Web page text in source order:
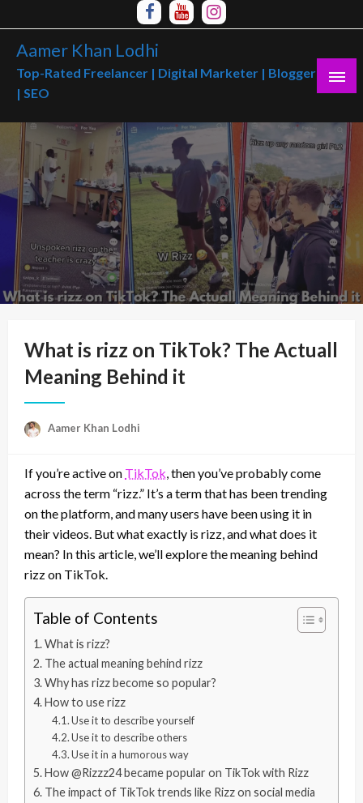
to
content
Aamer Khan Lodhi
Top-Rated Freelancer | Digital Marketer | Blogger
| SEO
What is rizz on TikTok? The Actuall
Meaning Behind it
Aamer Khan Lodhi
If you’re active on TikTok, then you’ve probably come
across the term “rizz.” It’s a term that has been trending
on the platform, and many users have been using it in
their videos. But what exactly is rizz, and what does it
mean? In this article, we’ll explore the meaning behind
rizz on TikTok.
Table of Contents
What is rizz?
The actual meaning behind rizz
Why has rizz become so popular?
How to use rizz
Use it to describe yourself
Use it to describe others
Use it in a humorous way
How @Rizzz24 became popular on TikTok with Rizz
The impact of TikTok trends like Rizz on social media